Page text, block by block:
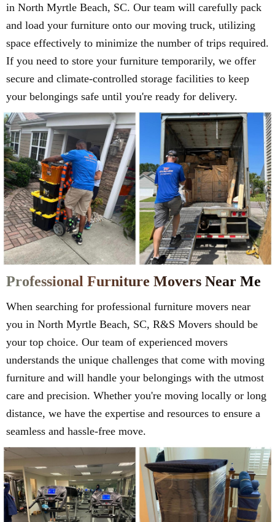
in North Myrtle Beach, SC. Our team will carefully pack
and load your furniture onto our moving truck, utilizing
space effectively to minimize the number of trips required.
If you need to store your furniture temporarily, we offer
secure and climate-controlled storage facilities to keep
your belongings safe until you're ready for delivery.
Professional Furniture Movers Near Me
When searching for professional furniture movers near
you in North Myrtle Beach, SC, R&S Movers should be
your top choice. Our team of experienced movers
understands the unique challenges that come with moving
furniture and will handle your belongings with the utmost
care and precision. Whether you're moving locally or long
distance, we have the expertise and resources to ensure a
seamless and hassle-free move.